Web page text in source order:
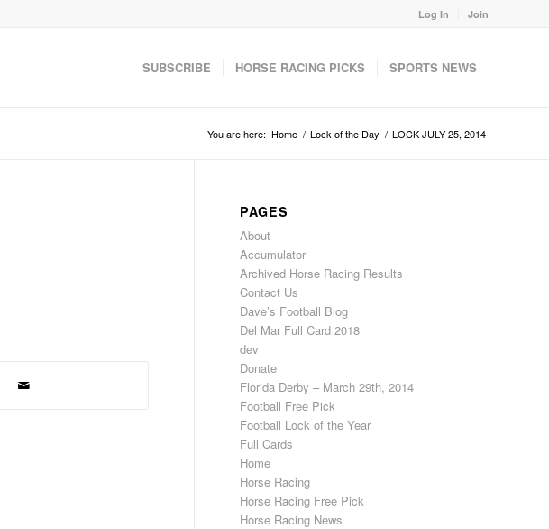
Log In Join
SUBSCRIBE HORSE RACING PICKS SPORTS NEWS
You are here: Home / Lock of the Day / LOCK JULY 25, 2014
PAGES
About
Accumulator
Archived Horse Racing Results
Contact Us
Dave’s Football Blog
Del Mar Full Card 2018
dev
Donate
Florida Derby – March 29th, 2014
Football Free Pick
Football Lock of the Year
Full Cards
Home
Horse Racing
Horse Racing Free Pick
Horse Racing News